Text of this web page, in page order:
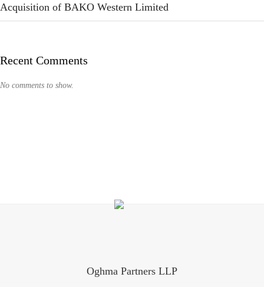
Acquisition of BAKO Western Limited
Recent Comments
No comments to show.
Oghma Partners LLP